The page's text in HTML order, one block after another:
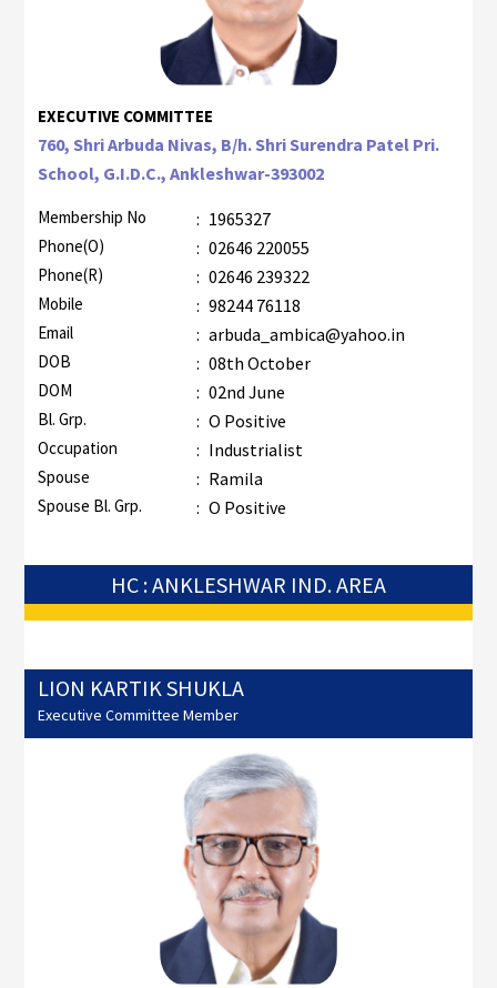
EXECUTIVE COMMITTEE
760, Shri Arbuda Nivas, B/h. Shri Surendra Patel Pri.
School, G.I.D.C., Ankleshwar-393002
Membership No : 1965327
Phone(O) : 02646 220055
Phone(R) : 02646 239322
Mobile : 98244 76118
Email : arbuda_ambica@yahoo.in
DOB : 08th October
DOM : 02nd June
Bl. Grp. : O Positive
Occupation : Industrialist
Spouse : Ramila
Spouse Bl. Grp. : O Positive
HC : ANKLESHWAR IND. AREA
LION KARTIK SHUKLA
Executive Committee Member